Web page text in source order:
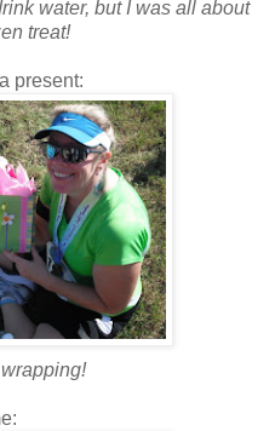
water, but I was all about
treat!
present: